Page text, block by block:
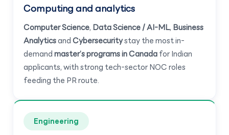
Computing and analytics
Computer Science, Data Science / AI-ML, Business
AnalyticsandCybersecuritystay the most in-
demandmaster’s programs in Canadafor Indian
applicants, with strong tech-sector NOC roles
feeding the PR route.
Engineering